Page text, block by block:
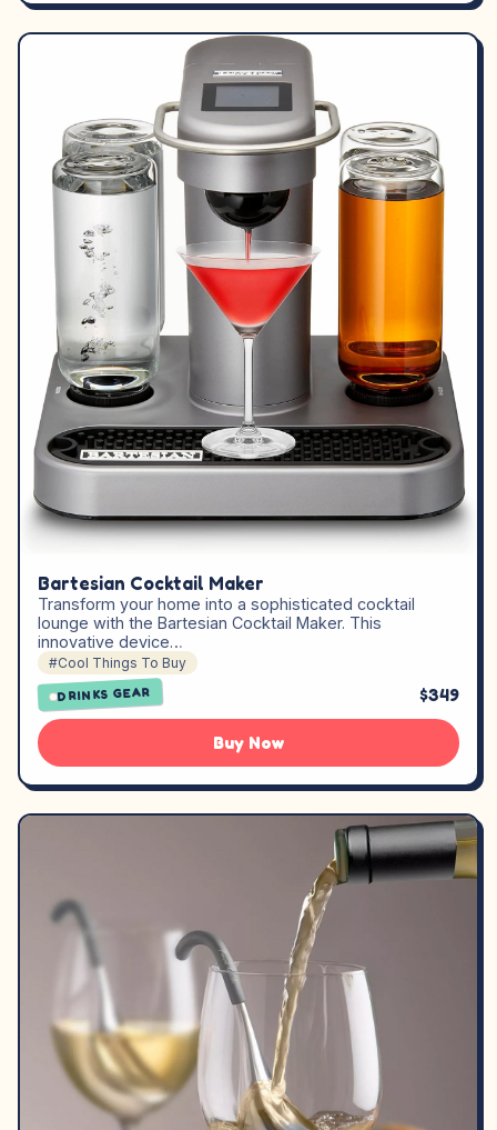
Bartesian Cocktail Maker
Transform your home into a sophisticated cocktail
lounge with the Bartesian Cocktail Maker. This
innovative device…
#Cool Things To Buy
DRINKS GEAR $349
Buy Now